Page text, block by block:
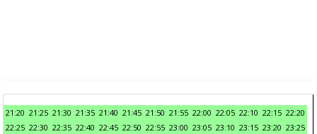
21:20 21:25 21:30 21:35 21:40 21:45 21:50 21:55 22:00 22:05 22:10 22:15 22:20
22:25 22:30 22:35 22:40 22:45 22:50 22:55 23:00 23:05 23:10 23:15 23:20 23:25